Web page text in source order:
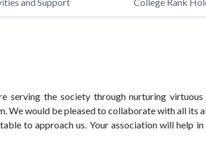
serving the society through nurturing
We would be pleased to collaborate with all its
to approach us. Your association will help